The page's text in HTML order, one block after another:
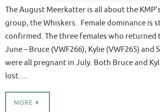
The August Meerkatter is all about the
group, the Whiskers. Female dominance is
confirmed. The three females who returned
June – Bruce (VWF266), Kylie (VWF265) and
were all pregnant in July. Both Bruce and
lost.…
MORE